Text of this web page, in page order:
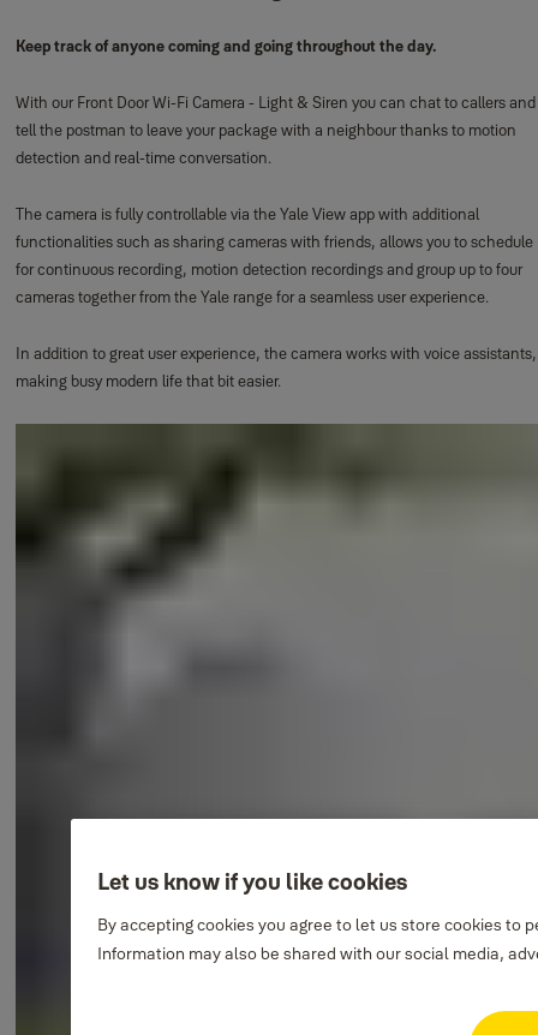
Keep track of anyone coming and going throughout the day.
With our Front Door Wi-Fi Camera - Light & Siren you can chat to callers and
tell the postman to leave your package with a neighbour thanks to motion
detection and real-time conversation.
The camera is fully controllable via the Yale View app with additional
functionalities such as sharing cameras with friends, allows you to schedule
for continuous recording, motion detection recordings and group up to four
cameras together from the Yale range for a seamless user experience.
In addition to great user experience, the camera works with voice assistants,
making busy modern life that bit easier.
Let us know if you like cookies
By accepting cookies you agree to let us store cookies to
Information may also be shared with our social media,